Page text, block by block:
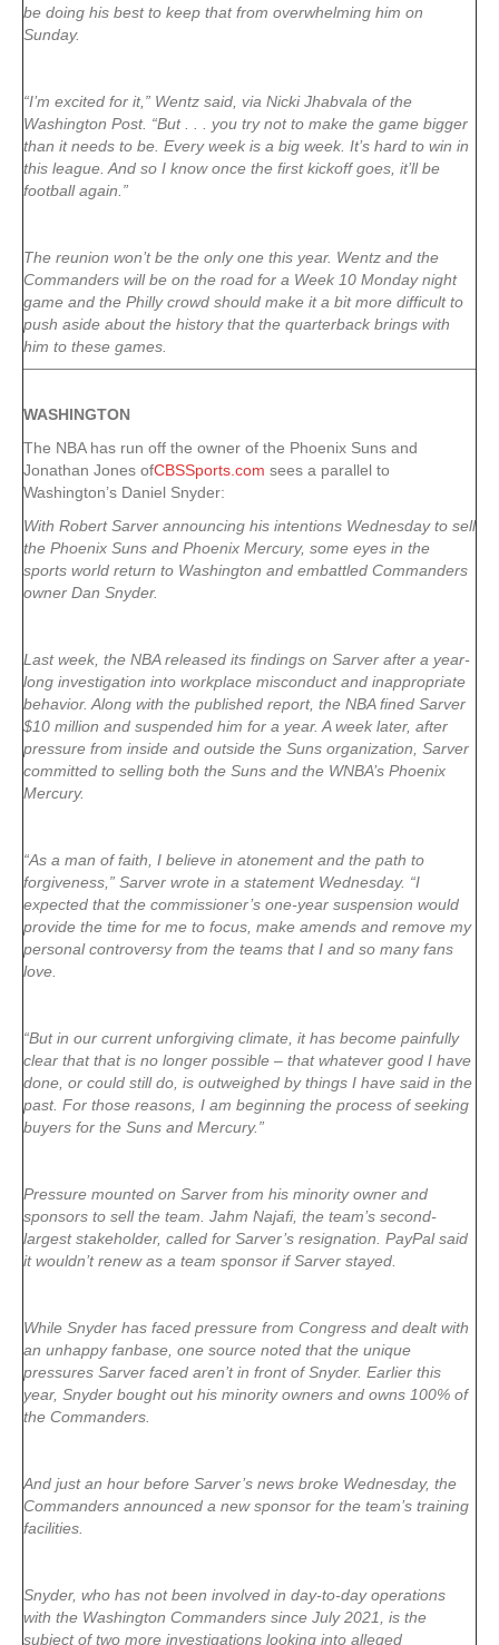
be doing his best to keep that from overwhelming him on
Sunday.
“I’m excited for it,” Wentz said, via Nicki Jhabvala of the
Washington Post. “But . . . you try not to make the game bigger
than it needs to be. Every week is a big week. It’s hard to win in
this league. And so I know once the first kickoff goes, it’ll be
football again.”
The reunion won’t be the only one this year. Wentz and the
Commanders will be on the road for a Week 10 Monday night
game and the Philly crowd should make it a bit more difficult to
push aside about the history that the quarterback brings with
him to these games.
WASHINGTON
The NBA has run off the owner of the Phoenix Suns and
Jonathan Jones ofCBSSports.com sees a parallel to
Washington’s Daniel Snyder:
With Robert Sarver announcing his intentions Wednesday to sell
the Phoenix Suns and Phoenix Mercury, some eyes in the
sports world return to Washington and embattled Commanders
owner Dan Snyder.
Last week, the NBA released its findings on Sarver after a year-
long investigation into workplace misconduct and inappropriate
behavior. Along with the published report, the NBA fined Sarver
$10 million and suspended him for a year. A week later, after
pressure from inside and outside the Suns organization, Sarver
committed to selling both the Suns and the WNBA’s Phoenix
Mercury.
“As a man of faith, I believe in atonement and the path to
forgiveness,” Sarver wrote in a statement Wednesday. “I
expected that the commissioner’s one-year suspension would
provide the time for me to focus, make amends and remove my
personal controversy from the teams that I and so many fans
love.
“But in our current unforgiving climate, it has become painfully
clear that that is no longer possible – that whatever good I have
done, or could still do, is outweighed by things I have said in the
past. For those reasons, I am beginning the process of seeking
buyers for the Suns and Mercury.”
Pressure mounted on Sarver from his minority owner and
sponsors to sell the team. Jahm Najafi, the team’s second-
largest stakeholder, called for Sarver’s resignation. PayPal said
it wouldn’t renew as a team sponsor if Sarver stayed.
While Snyder has faced pressure from Congress and dealt with
an unhappy fanbase, one source noted that the unique
pressures Sarver faced aren’t in front of Snyder. Earlier this
year, Snyder bought out his minority owners and owns 100% of
the Commanders.
And just an hour before Sarver’s news broke Wednesday, the
Commanders announced a new sponsor for the team’s training
facilities.
Snyder, who has not been involved in day-to-day operations
with the Washington Commanders since July 2021, is the
subject of two more investigations looking into alleged